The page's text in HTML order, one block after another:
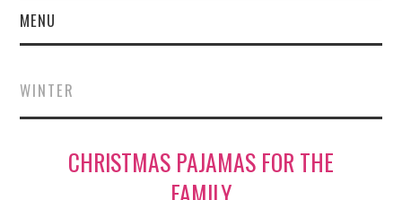
MENU
FASHION
LIFESTYLE
WINTER
CHRISTMAS PAJAMAS FOR THE
FAMILY